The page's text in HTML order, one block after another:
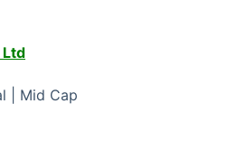
Ltd
| Mid Cap